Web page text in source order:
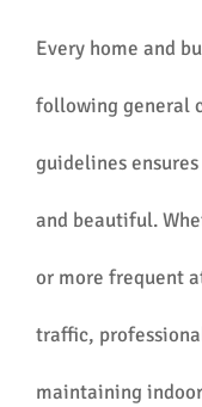
Every home and
following general
guidelines
and beautiful.
or more frequent
traffic,
maintaining